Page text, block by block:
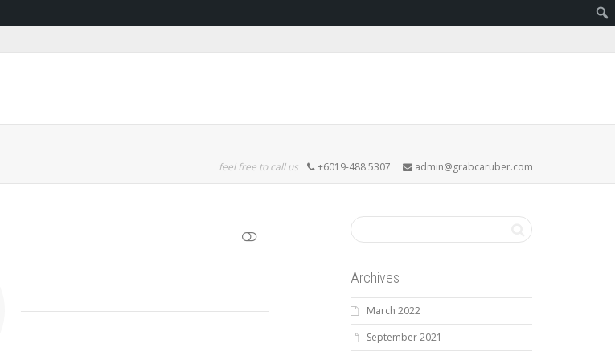
feel free to call us +6019-488 5307 admin@grabcaruber.com
Archives
March 2022
September 2021